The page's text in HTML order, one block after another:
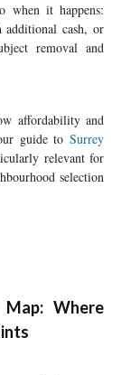
when it happens:
additional cash, or
removal and
affordability and
guide to Surrey
relevant for
selection
Where